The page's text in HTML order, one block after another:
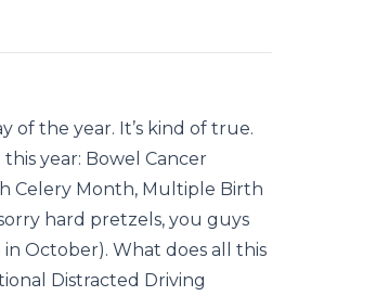
of the year. It’s kind of true.
year: Bowel Cancer
Celery Month, Multiple Birth
hard pretzels, you guys
October). What does all this
Distracted Driving